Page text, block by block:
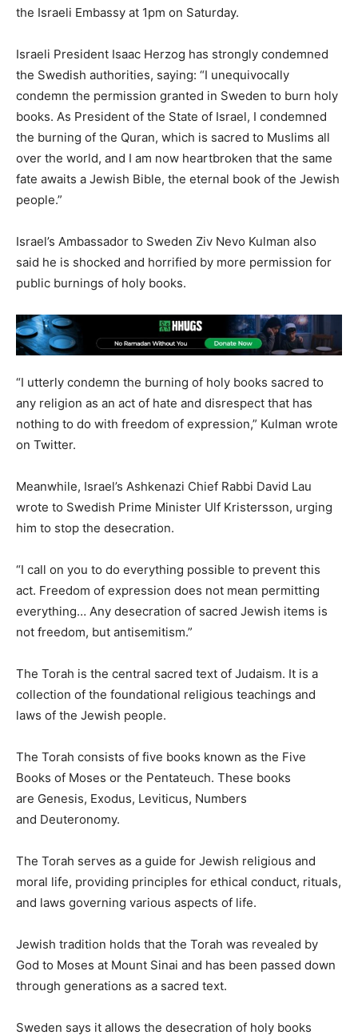
the Israeli Embassy at 1pm on Saturday.
Israeli President Isaac Herzog has strongly condemned
the Swedish authorities, saying: “I unequivocally
condemn the permission granted in Sweden to burn holy
books. As President of the State of Israel, I condemned
the burning of the Quran, which is sacred to Muslims all
over the world, and I am now heartbroken that the same
fate awaits a Jewish Bible, the eternal book of the Jewish
people.”
Israel’s Ambassador to Sweden Ziv Nevo Kulman also
said he is shocked and horrified by more permission for
public burnings of holy books.
“I utterly condemn the burning of holy books sacred to
any religion as an act of hate and disrespect that has
nothing to do with freedom of expression,” Kulman wrote
on Twitter.
Meanwhile, Israel’s Ashkenazi Chief Rabbi David Lau
wrote to Swedish Prime Minister Ulf Kristersson, urging
him to stop the desecration.
“I call on you to do everything possible to prevent this
act. Freedom of expression does not mean permitting
everything… Any desecration of sacred Jewish items is
not freedom, but antisemitism.”
The Torah is the central sacred text of Judaism. It is a
collection of the foundational religious teachings and
laws of the Jewish people.
The Torah consists of five books known as the Five
Books of Moses or the Pentateuch. These books
are Genesis, Exodus, Leviticus, Numbers
and Deuteronomy.
The Torah serves as a guide for Jewish religious and
moral life, providing principles for ethical conduct, rituals,
and laws governing various aspects of life.
Jewish tradition holds that the Torah was revealed by
God to Moses at Mount Sinai and has been passed down
through generations as a sacred text.
Sweden says it allows the desecration of holy books